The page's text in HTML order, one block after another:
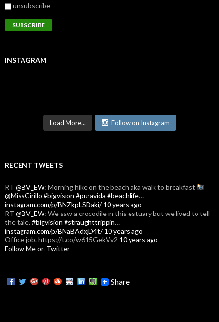
unsubscribe
INSTAGRAM
Load More... Follow on Instagram
RECENT TWEETS
RT @BV_EW: Morning hike on the beach aka walk to breakfast
@MissCirillo #bigvision #puravida #beachlife…
instagram.com/p/BNZkpLSDaki/ 10 years ago
RT @BV_EW: We saw a crocodile in this estuary but we lived to tell
the tale.#bigvision #straughttrippin…
instagram.com/p/BNaBAdxjD4t/ 10 years ago
Office job. https://t.co/w615GekVv2 10 years ago
Follow Me on Twitter
Share